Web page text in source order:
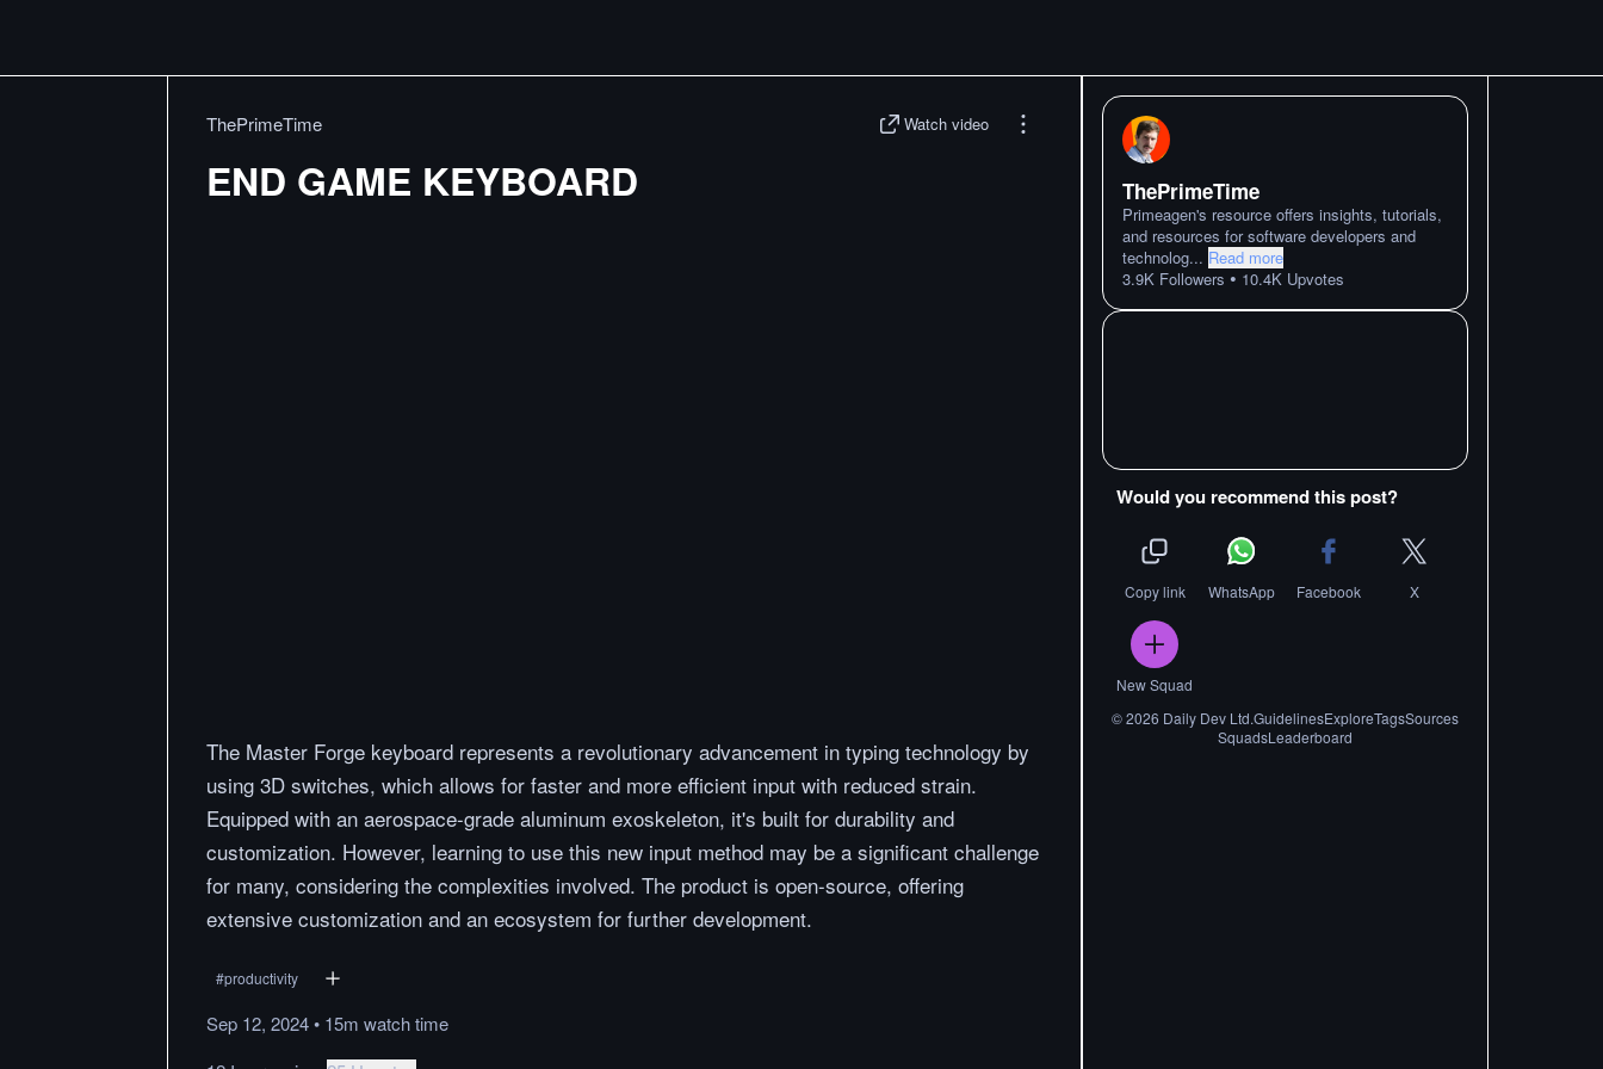
ThePrimeTime Watch video
END GAME KEYBOARD
The Master Forge keyboard represents a revolutionary advancement in typing technology by
using 3D switches, which allows for faster and more efficient input with reduced strain.
Equipped with an aerospace-grade aluminum exoskeleton, it's built for durability and
customization. However, learning to use this new input method may be a significant challenge
for many, considering the complexities involved. The product is open-source, offering
extensive customization and an ecosystem for further development.
#productivity
Sep 12, 2024• 15m watchtime
ThePrimeTime
Primeagen's resource offers insights, tutorials,
and resources for software developers and
technolog... Read more
3.9K Followers • 10.4K Upvotes
Would you recommend this post?
Copy link WhatsApp Facebook X
New Squad
©2026 Daily Dev Ltd.GuidelinesExploreTagsSources
SquadsLeaderboard